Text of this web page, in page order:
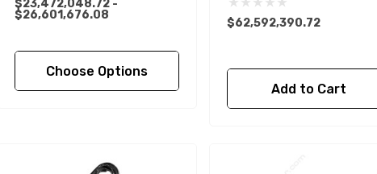
$23,472,048.72 -
$26,601,676.08
Choose Options
$62,592,390.72
Add to Cart